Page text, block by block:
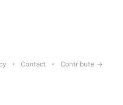
Contact Contribute →